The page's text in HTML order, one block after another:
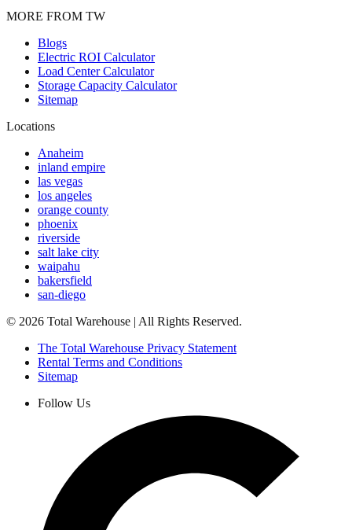
MORE FROM TW
Blogs
Electric ROI Calculator
Load Center Calculator
Storage Capacity Calculator
Sitemap
Locations
Anaheim
inland empire
las vegas
los angeles
orange county
phoenix
riverside
salt lake city
waipahu
bakersfield
san-diego
© 2026 Total Warehouse | All Rights Reserved.
The Total Warehouse Privacy Statement
Rental Terms and Conditions
Sitemap
Follow Us